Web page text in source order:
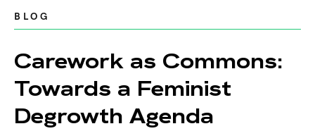
BLOG
Carework as Commons:
Towards a Feminist
Degrowth Agenda